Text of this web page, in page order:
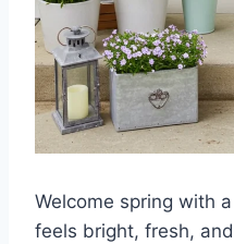
Welcome spring with
feels bright, fresh,